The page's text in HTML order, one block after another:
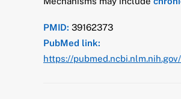
PMID: 39162373
PubMed link:
https://